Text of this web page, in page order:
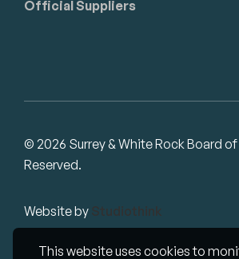
This website uses cookies to
Official Suppliers
© 2026 Surrey & White Rock Board
Reserved.
Website by Studiothink